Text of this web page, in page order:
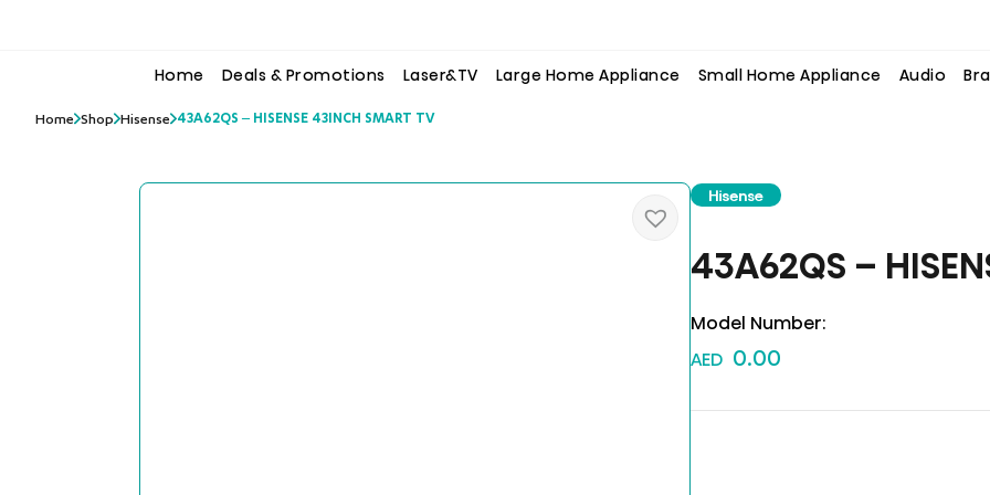
Home Deals & Promotions Laser&TV Large Home Appliance Small Home Appliance Audio
Home Shop Hisense 43A62QS – HISENSE 43INCH SMART TV
Hisense
43A62QS –
Model Number:
AED 0.00